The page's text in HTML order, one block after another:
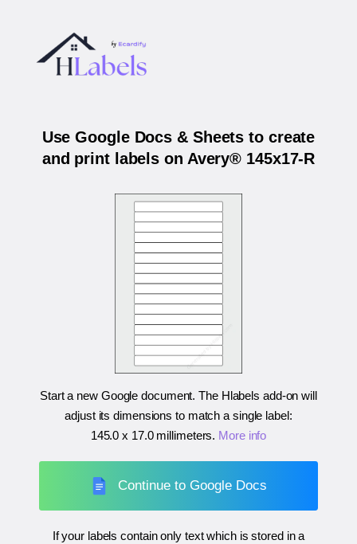
Use Google Docs & Sheets to create
and print labels on Avery® 145x17-R
Start a new Google document. The Hlabels add-on will
adjust its dimensions to match a single label:
145.0 x 17.0 millimeters. More info
Continue to Google Docs
If your labels contain only text which is stored in a